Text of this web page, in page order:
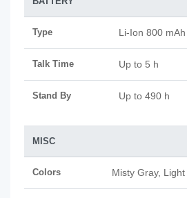
Type Li-Ion 800
Talk Time Up to 5 h
Stand By Up to 490 h
MISC
Colors Misty Gray,